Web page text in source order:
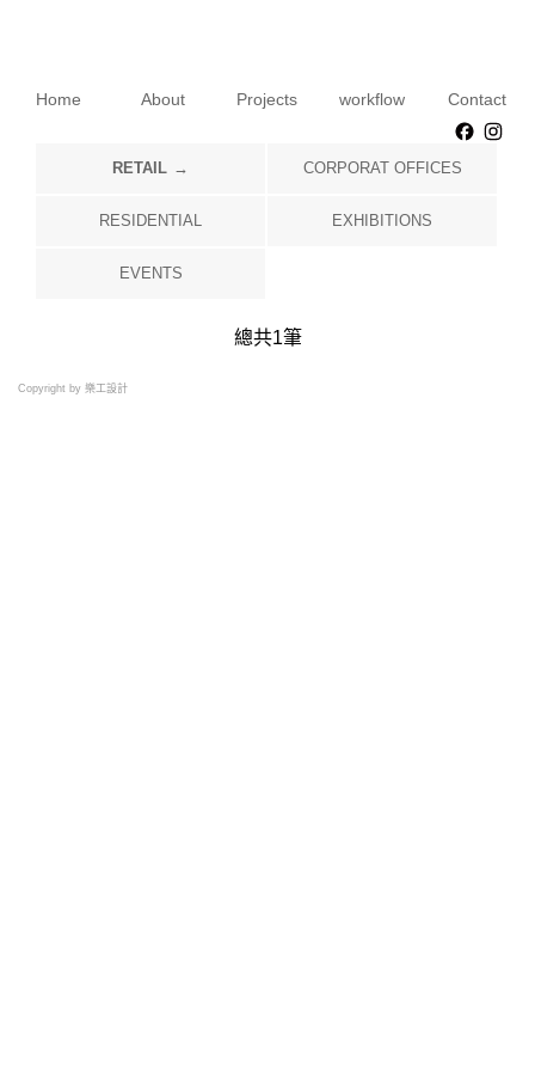
Home About Projects workflow Contact
RETAIL CORPORAT OFFICES
RESIDENTIAL EXHIBITIONS
EVENTS
總共1筆
Copyright by 樂工設計